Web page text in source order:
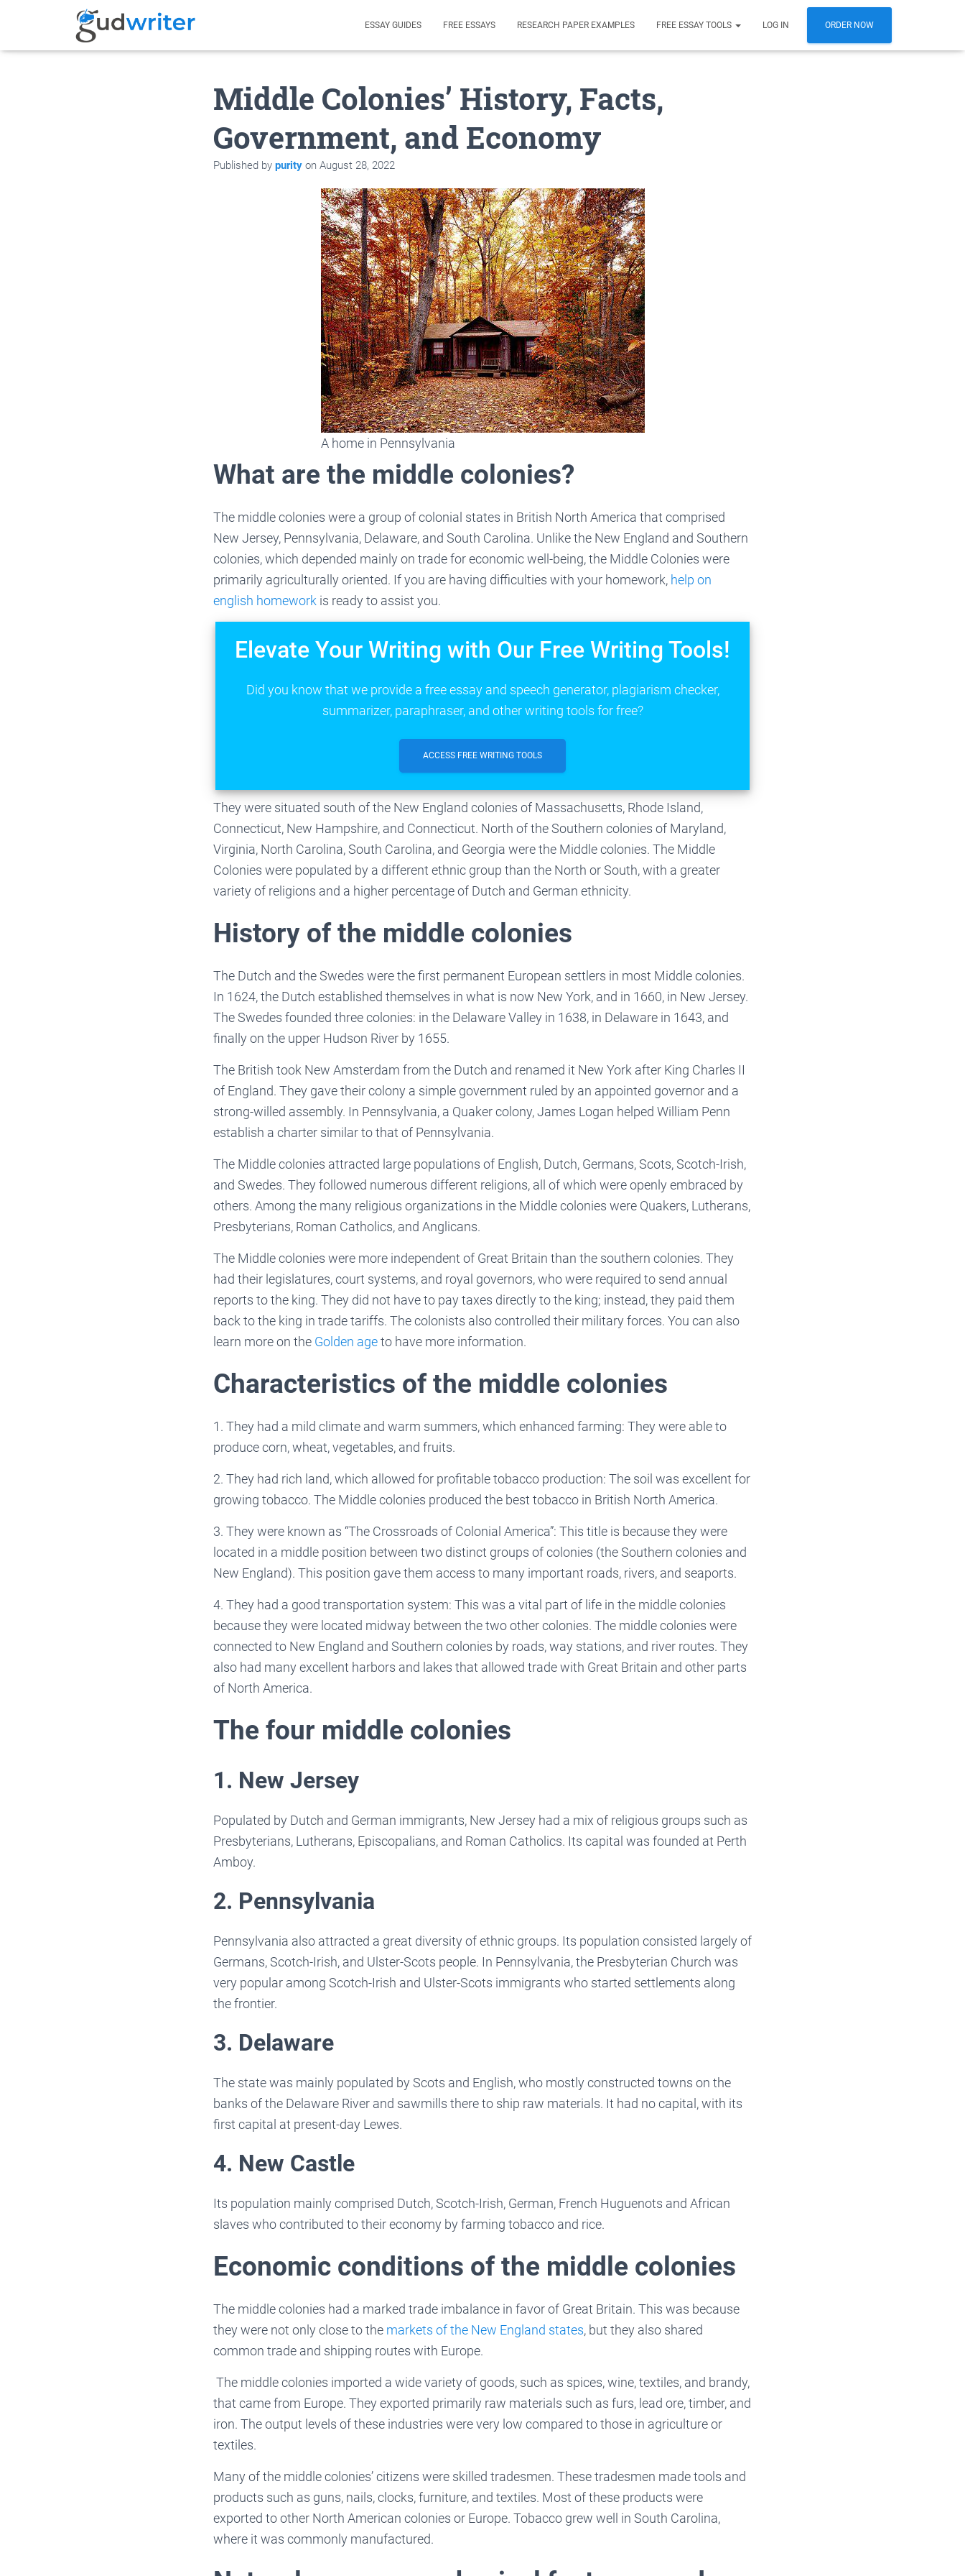
ESSAY GUIDES FREE ESSAYS RESEARCH PAPER EXAMPLES FREE ESSAY TOOLS LOG IN ORDER NOW
Middle Colonies’ History, Facts,
Government, and Economy
Published by purity on August 28, 2022
A home in Pennsylvania
What are the middle colonies?
The middle colonies were a group of colonial states in British North America that comprised
New Jersey, Pennsylvania, Delaware, and South Carolina. Unlike the New England and Southern
colonies, which depended mainly on trade for economic well-being, the Middle Colonies were
primarily agriculturally oriented. If you are having difficulties with your homework, help on
english homework is ready to assist you.
Elevate Your Writing with Our Free Writing Tools!
Did you know that we provide a free essay and speech generator, plagiarism checker,
summarizer, paraphraser, and other writing tools for free?
ACCESS FREE WRITING TOOLS
They were situated south of the New England colonies of Massachusetts, Rhode Island,
Connecticut, New Hampshire, and Connecticut. North of the Southern colonies of Maryland,
Virginia, North Carolina, South Carolina, and Georgia were the Middle colonies. The Middle
Colonies were populated by a different ethnic group than the North or South, with a greater
variety of religions and a higher percentage of Dutch and German ethnicity.
History of the middle colonies
The Dutch and the Swedes were the first permanent European settlers in most Middle colonies.
In 1624, the Dutch established themselves in what is now New York, and in 1660, in New Jersey.
The Swedes founded three colonies: in the Delaware Valley in 1638, in Delaware in 1643, and
finally on the upper Hudson River by 1655.
The British took New Amsterdam from the Dutch and renamed it New York after King Charles II
of England. They gave their colony a simple government ruled by an appointed governor and a
strong-willed assembly. In Pennsylvania, a Quaker colony, James Logan helped William Penn
establish a charter similar to that of Pennsylvania.
The Middle colonies attracted large populations of English, Dutch, Germans, Scots, Scotch-Irish,
and Swedes. They followed numerous different religions, all of which were openly embraced by
others. Among the many religious organizations in the Middle colonies were Quakers, Lutherans,
Presbyterians, Roman Catholics, and Anglicans.
The Middle colonies were more independent of Great Britain than the southern colonies. They
had their legislatures, court systems, and royal governors, who were required to send annual
reports to the king. They did not have to pay taxes directly to the king; instead, they paid them
back to the king in trade tariffs. The colonists also controlled their military forces. You can also
learn more on the Golden ageto have more information.
Characteristics of the middle colonies
1. They had a mild climate and warm summers, which enhanced farming: They were able to
produce corn, wheat, vegetables, and fruits.
2. They had rich land, which allowed for profitable tobacco production: The soil was excellent for
growing tobacco. The Middle colonies produced the best tobacco in British North America.
3. They were known as “The Crossroads of Colonial America”: This title is because they were
located in a middle position between two distinct groups of colonies (the Southern colonies and
New England). This position gave them access to many important roads, rivers, and seaports.
4. They had a good transportation system: This was a vital part of life in the middle colonies
because they were located midway between the two other colonies. The middle colonies were
connected to New England and Southern colonies by roads, way stations, and river routes. They
also had many excellent harbors and lakes that allowed trade with Great Britain and other parts
of North America.
The four middle colonies
1. New Jersey
Populated by Dutch and German immigrants, New Jersey had a mix of religious groups such as
Presbyterians, Lutherans, Episcopalians, and Roman Catholics. Its capital was founded at Perth
Amboy.
2. Pennsylvania
Pennsylvania also attracted a great diversity of ethnic groups. Its population consisted largely of
Germans, Scotch-Irish, and Ulster-Scots people. In Pennsylvania, the Presbyterian Church was
very popular among Scotch-Irish and Ulster-Scots immigrants who started settlements along
the frontier.
3. Delaware
The state was mainly populated by Scots and English, who mostly constructed towns on the
banks of the Delaware River and sawmills there to ship raw materials. It had no capital, with its
first capital at present-day Lewes.
4. New Castle
Its population mainly comprised Dutch, Scotch-Irish, German, French Huguenots and African
slaves who contributed to their economy by farming tobacco and rice.
Economic conditions of the middle colonies
The middle colonies had a marked trade imbalance in favor of Great Britain. This was because
they were not only close to the markets of the New England states, but they also shared
common trade and shipping routes with Europe.
The middle colonies imported a wide variety of goods, such as spices, wine, textiles, and brandy,
that came from Europe. They exported primarily raw materials such as furs, lead ore, timber, and
iron. The output levels of these industries were very low compared to those in agriculture or
textiles.
Many of the middle colonies’ citizens were skilled tradesmen. These tradesmen made tools and
products such as guns, nails, clocks, furniture, and textiles. Most of these products were
exported to other North American colonies or Europe. Tobacco grew well in South Carolina,
where it was commonly manufactured.